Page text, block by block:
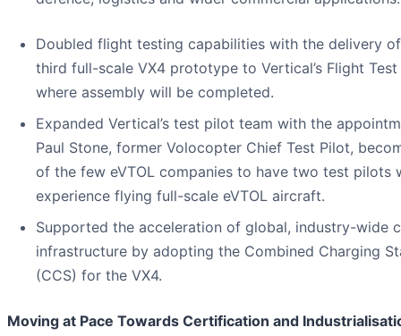
Doubled flight testing capabilities with the delivery
third full-scale VX4 prototype to Vertical’s Flight Test
where assembly will be completed.
Expanded Vertical’s test pilot team with the
Paul Stone, former Volocopter Chief Test Pilot,
of the few eVTOL companies to have two test pilots
experience flying full-scale eVTOL aircraft.
Supported the acceleration of global, industry-wide
infrastructure by adopting the Combined Charging
(CCS) for the VX4.
Moving at Pace Towards Certification and